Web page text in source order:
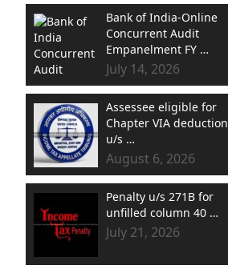
Bank of India-Online
Concurrent Audit
Empanelment FY …
July 14, 2026
Assessee eligible for
Chapter VIA deduction
u/s …
August 6, 2026
Penalty u/s 271B for
unfilled column 40 …
July 21, 2026